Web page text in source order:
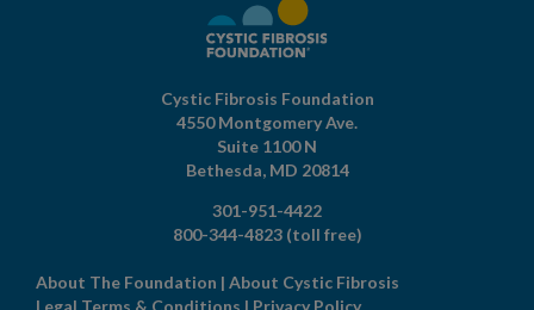
Cystic Fibrosis Foundation
4550 Montgomery Ave.
Suite 1100 N
Bethesda, MD 20814
301-951-4422
800-344-4823 (toll free)
About The Foundation | About Cystic Fibrosis
Legal Terms & Conditions | Privacy Policy